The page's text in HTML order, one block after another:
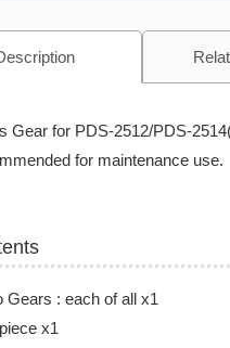
Gear for PDS-2512/PDS-
for maintenance use.
Gears : each of all x1
x1